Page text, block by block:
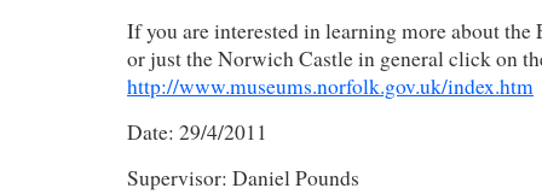
If you are interested in learning more about the
or just the Norwich Castle in general click on
http://www.museums.norfolk.gov.uk/index.htm
Date: 29/4/2011
Supervisor: Daniel Pounds